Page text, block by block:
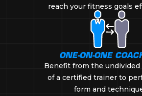
reach your fitness goals
ONE-ON-ONE
Benefit from the
of a certified trainer to
form and